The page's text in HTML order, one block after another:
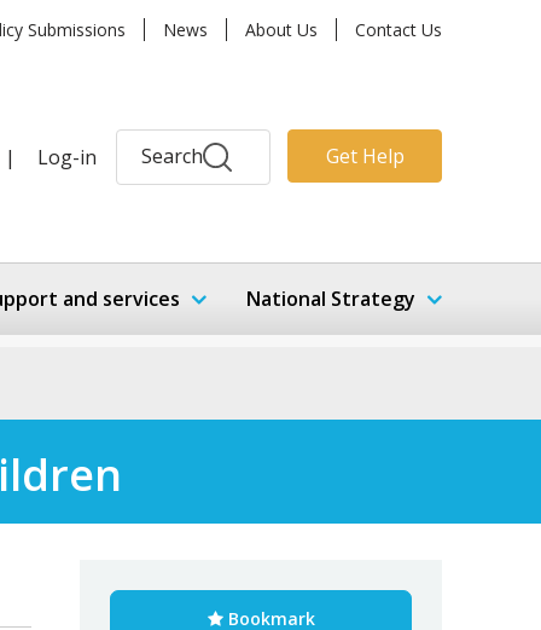
Submissions News About Us Contact Us
| Log-in Search Get Help
and services National Strategy
Bookmark